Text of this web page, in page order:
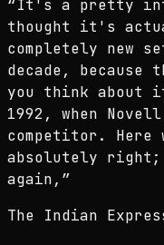
“It's a pretty
thought it's
completely new
decade,
you think
1992, when
competitor. Here
absolutely right;
again, ”
The Indian